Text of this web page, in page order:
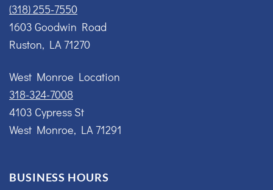
(318) 255-7550
1603 Goodwin Road
Ruston, LA 71270
West Monroe Location
318-324-7008
4103 Cypress St
West Monroe, LA 71291
BUSINESS HOURS